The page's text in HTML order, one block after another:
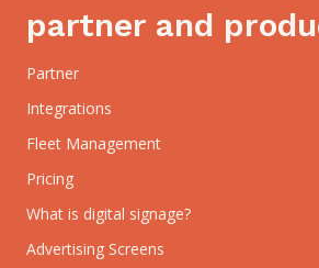
partner and
Partner
Integrations
Fleet Management
Pricing
What is digital signage?
Advertising Screens